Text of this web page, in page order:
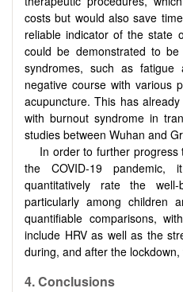
costs but would also save
reliable indicator of the state
could be demonstrated to
syndromes, such as
negative course with various
acupuncture. This has
with burnout syndrome in
studies between Wuhan and
In order to further
the COVID-19
quantitatively rate the
particularly among children
quantifiable comparisons,
include HRV as well as the
during, and after the
4. Conclusions